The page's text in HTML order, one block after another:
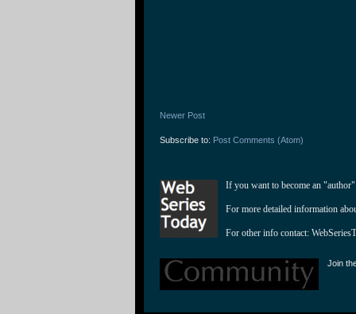
Newer Post
Subscribe to: Post Comments (Atom)
If you want to become an
For more detailed information
For other info contact:
Join